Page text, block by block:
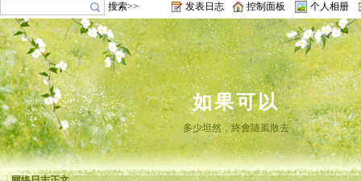
搜索>> 发表日志 控制面板 个人相册
如果可以
多少坦然，終會隨風散去